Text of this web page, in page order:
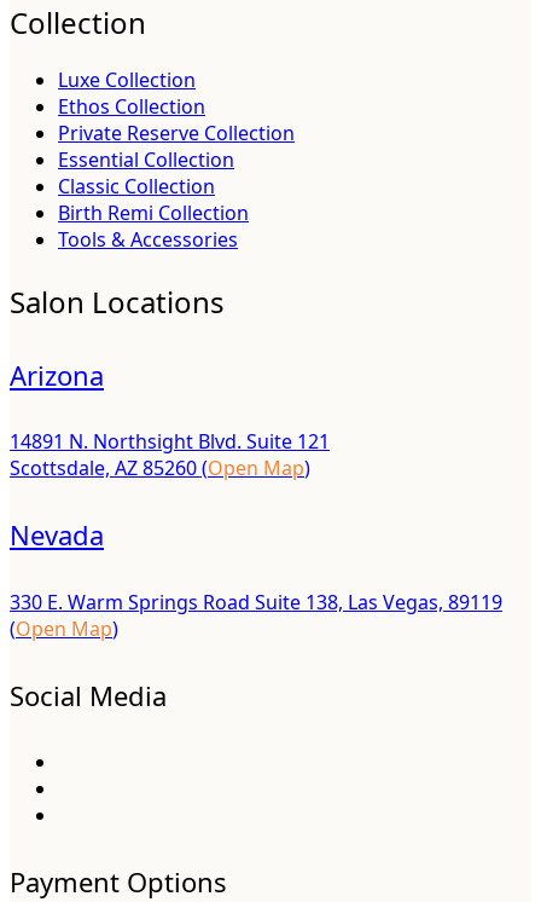
Collection
Luxe Collection
Ethos Collection
Private Reserve Collection
Essential Collection
Classic Collection
Birth Remi Collection
Tools & Accessories
Salon Locations
Arizona
14891 N. Northsight Blvd. Suite 121
Scottsdale, AZ 85260 (Open Map)
Nevada
330 E. Warm Springs Road Suite 138, Las Vegas, 89119
(Open Map)
Social Media
Payment Options